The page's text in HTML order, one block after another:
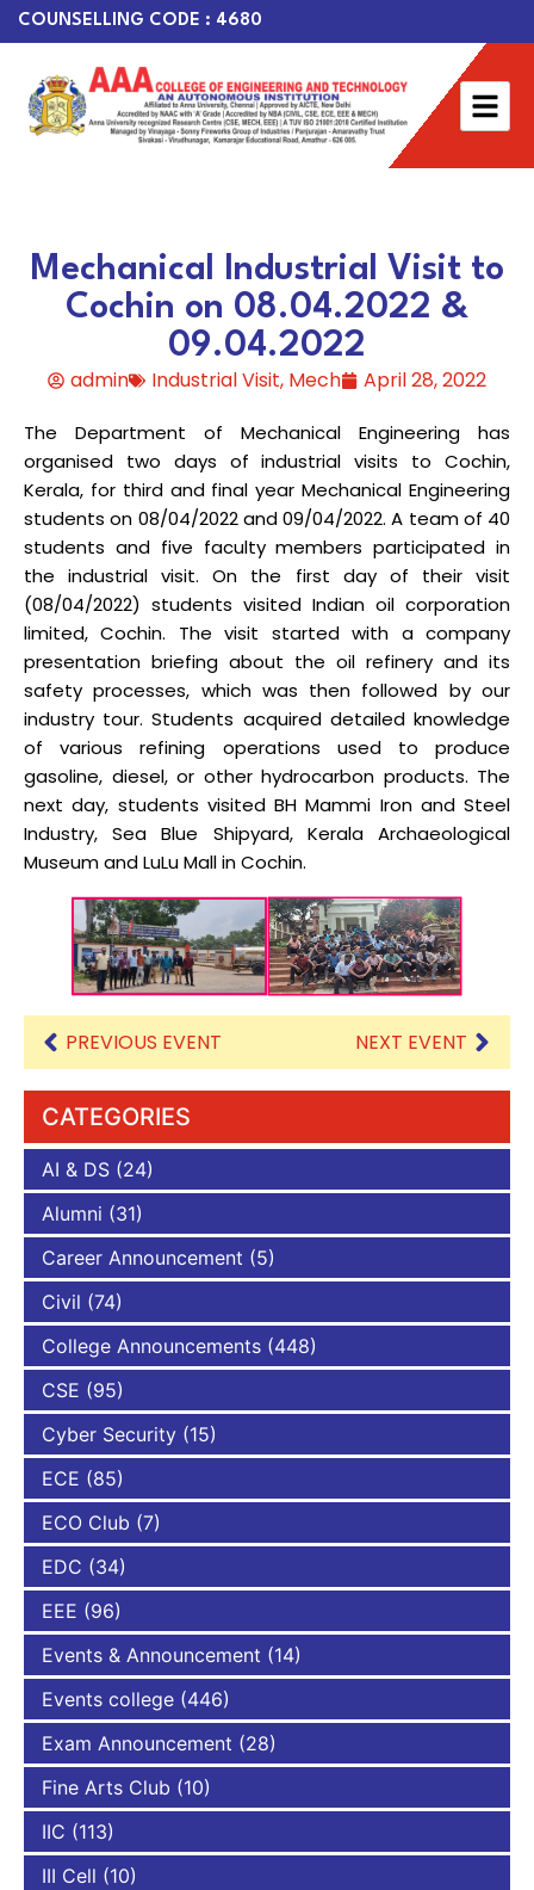
COUNSELLING CODE : 4680
Mechanical Industrial Visit to
Cochin on 08.04.2022 &
09.04.2022
admin Industrial Visit, Mech April 28, 2022
The Department of Mechanical Engineering has
organised two days of industrial visits to Cochin,
Kerala, for third and final year Mechanical Engineering
students on 08/04/2022 and 09/04/2022. A team of 40
students and five faculty members participated in
the industrial visit. On the first day of their visit
(08/04/2022) students visited Indian oil corporation
limited, Cochin. The visit started with a company
presentation briefing about the oil refinery and its
safety processes, which was then followed by our
industry tour. Students acquired detailed knowledge
of various refining operations used to produce
gasoline, diesel, or other hydrocarbon products. The
next day, students visited BH Mammi Iron and Steel
Industry, Sea Blue Shipyard, Kerala Archaeological
Museum and LuLu Mall in Cochin.
PREVIOUS EVENT NEXT EVENT
CATEGORIES
AI & DS (24)
Alumni (31)
Career Announcement (5)
Civil (74)
College Announcements (448)
CSE (95)
Cyber Security (15)
ECE (85)
ECO Club (7)
EDC (34)
EEE (96)
Events & Announcement (14)
Events college (446)
Exam Announcement (28)
Fine Arts Club (10)
IIC (113)
III Cell (10)